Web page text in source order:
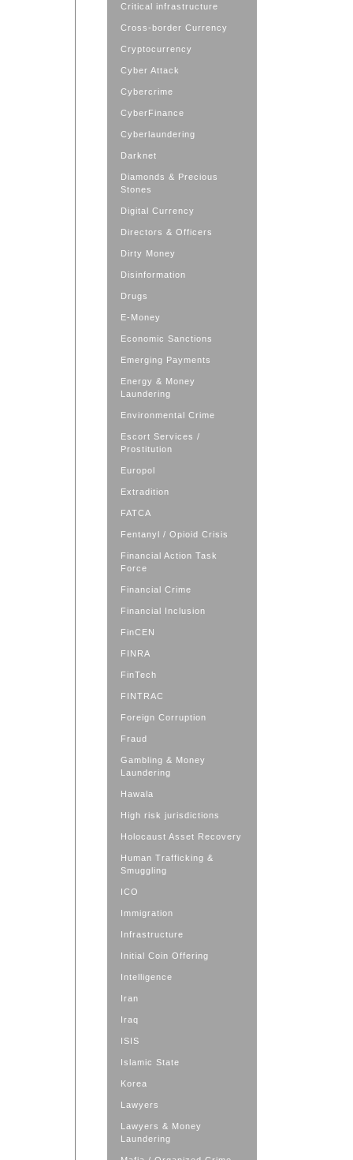
Critical infrastructure
Cross-border Currency
Cryptocurrency
Cyber Attack
Cybercrime
CyberFinance
Cyberlaundering
Darknet
Diamonds & Precious
Stones
Digital Currency
Directors & Officers
Dirty Money
Disinformation
Drugs
E-Money
Economic Sanctions
Emerging Payments
Energy & Money
Laundering
Environmental Crime
Escort Services /
Prostitution
Europol
Extradition
FATCA
Fentanyl / Opioid Crisis
Financial Action Task
Force
Financial Crime
Financial Inclusion
FinCEN
FINRA
FinTech
FINTRAC
Foreign Corruption
Fraud
Gambling & Money
Laundering
Hawala
High risk jurisdictions
Holocaust Asset Recovery
Human Trafficking &
Smuggling
ICO
Immigration
Infrastructure
Initial Coin Offering
Intelligence
Iran
Iraq
ISIS
Islamic State
Korea
Lawyers
Lawyers & Money
Laundering